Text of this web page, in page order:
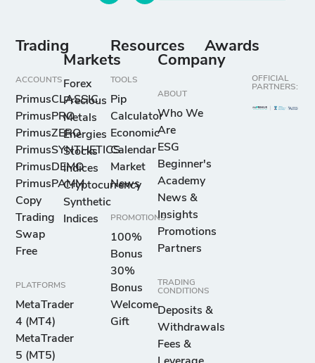
Trading
ACCOUNTS
PrimusCLASSIC
PrimusPRO
PrimusZERO
PrimusSYNTHETICS
PrimusDEMO
PrimusPAMM
Copy
Trading
Swap
Free
PLATFORMS
MetaTrader
4 (MT4)
MetaTrader
5 (MT5)
Markets
Forex
Precious
Metals
Energies
Stocks
Indices
Cryptocurrency
Synthetic
Indices
Resources
TOOLS
Pip
Calculator
Economic
Calendar
Market
News
PROMOTIONS
100%
Bonus
30%
Bonus
Welcome
Gift
Company
ABOUT
Who We
Are
ESG
Beginner's
Academy
News &
Insights
Promotions
Partners
TRADING
CONDITIONS
Deposits &
Withdrawals
Fees &
Awards
OFFICIAL
PARTNERS: